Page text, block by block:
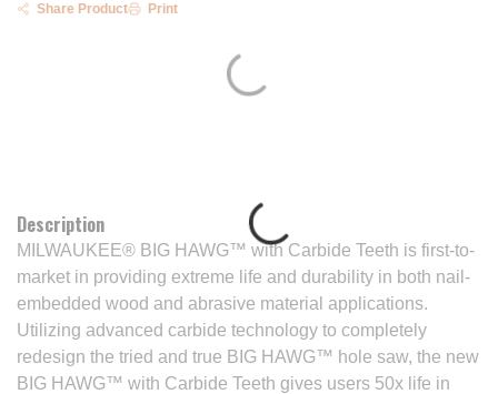
Description
MILWAUKEE® BIG HAWG™ with Carbide Teeth is first-to-
market in providing extreme life and durability in both nail-
embedded wood and abrasive material applications.
Utilizing advanced carbide technology to completely
redesign the tried and true BIG HAWG™ hole saw, the new
BIG HAWG™ with Carbide Teeth gives users 50x life in
Share Product Print